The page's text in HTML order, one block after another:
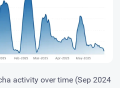
activity over time (Sep 2024